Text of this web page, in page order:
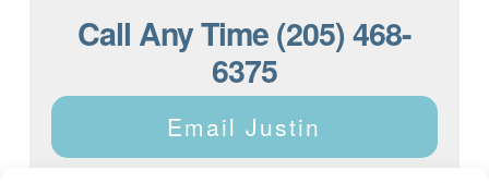
Call Any Time (205) 468-
6375
Email Justin